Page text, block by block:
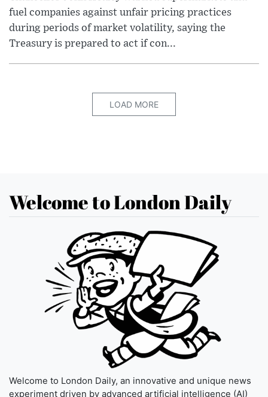
fuel companies against unfair pricing practices
during periods of market volatility, saying the
Treasury is prepared to act if con...
LOAD MORE
Welcome to London Daily
Welcome to London Daily, an innovative and unique news
experiment driven by advanced artificial intelligence (AI)